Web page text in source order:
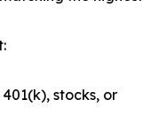
stocks, or